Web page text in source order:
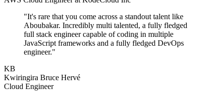
"It's rare that you come across a standout talent like
Aboubakar. Incredibly multi talented, a fully fledged
full stack engineer capable of coding in multiple
JavaScript frameworks and a fully fledged DevOps
engineer."
KB
Kwiringira Bruce Hervé
Cloud Engineer